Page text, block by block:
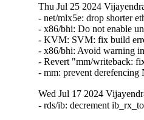
Thu Jul 25 2024
- net/mlx5e: drop shorter
- x86/bhi: Do not enable
- KVM: SVM: fix build
- x86/bhi: Avoid warning
- Revert "mm/writeback:
- mm: prevent
Wed Jul 17 2024
- rds/ib: decrement